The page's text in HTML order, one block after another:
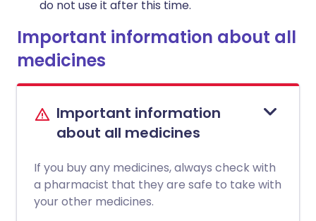
do not use it after this time.
Important information about all
medicines
Important information
about all medicines
If you buy any medicines, always check with
a pharmacist that they are safe to take with
your other medicines.